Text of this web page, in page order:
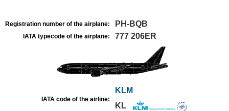
Registration number of the airplane: PH-BQB
IATA typecode of the airplane: 777 206ER
IATA code of the airline:
KLM
KL